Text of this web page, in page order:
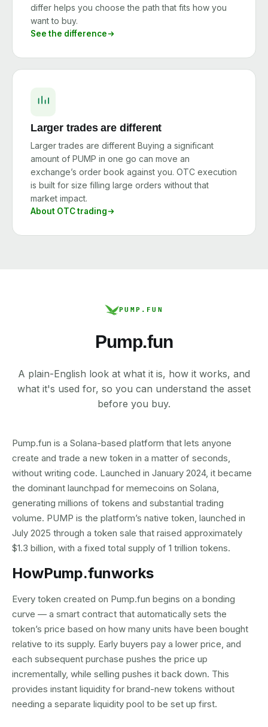
differ helps you choose the path that fits how you
want to buy.
See the difference
Larger trades are different
Larger trades are different Buying a significant
amount of PUMP in one go can move an
exchange’s order book against you. OTC execution
is built for size filling large orders without that
market impact.
About OTC trading
PUMP.FUN
Pump.fun
A plain-English look at what it is, how it works, and
what it's used for, so you can understand the asset
before you buy.
Pump.fun is a Solana-based platform that lets anyone
create and trade a new token in a matter of seconds,
without writing code. Launched in January 2024, it became
the dominant launchpad for memecoins on Solana,
generating millions of tokens and substantial trading
volume. PUMP is the platform’s native token, launched in
July 2025 through a token sale that raised approximately
$1.3 billion, with a fixed total supply of 1 trillion tokens.
HowPump.funworks
Every token created on Pump.fun begins on a bonding
curve — a smart contract that automatically sets the
token’s price based on how many units have been bought
relative to its supply. Early buyers pay a lower price, and
each subsequent purchase pushes the price up
incrementally, while selling pushes it back down. This
provides instant liquidity for brand-new tokens without
needing a separate liquidity pool to be set up first.